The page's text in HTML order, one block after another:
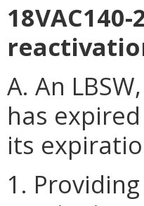
A. An
has
its
1.